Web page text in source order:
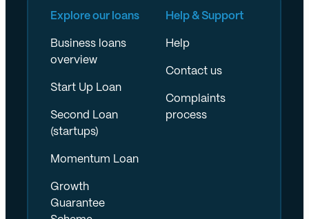
Explore our loans
Business loans
overview
Start Up Loan
Second Loan
(startups)
Momentum Loan
Growth
Guarantee
Help & Support
Help
Contact us
Complaints
process